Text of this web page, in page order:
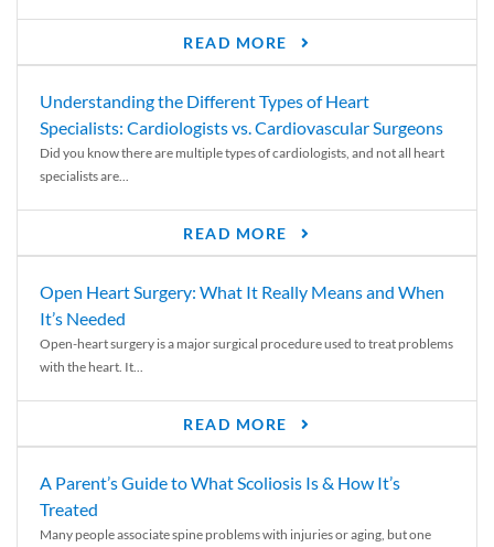
READ MORE
Understanding the Different Types of Heart
Specialists: Cardiologists vs. Cardiovascular Surgeons
Did you know there are multiple types of cardiologists, and not all heart
specialists are...
READ MORE
Open Heart Surgery: What It Really Means and When
It’s Needed
Open-heart surgery is a major surgical procedure used to treat problems
with the heart. It...
READ MORE
A Parent’s Guide to What Scoliosis Is & How It’s
Treated
Many people associate spine problems with injuries or aging, but one